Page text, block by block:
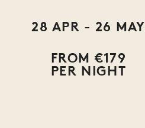
28 APR - 26 MAY
FROM €179
PER NIGHT